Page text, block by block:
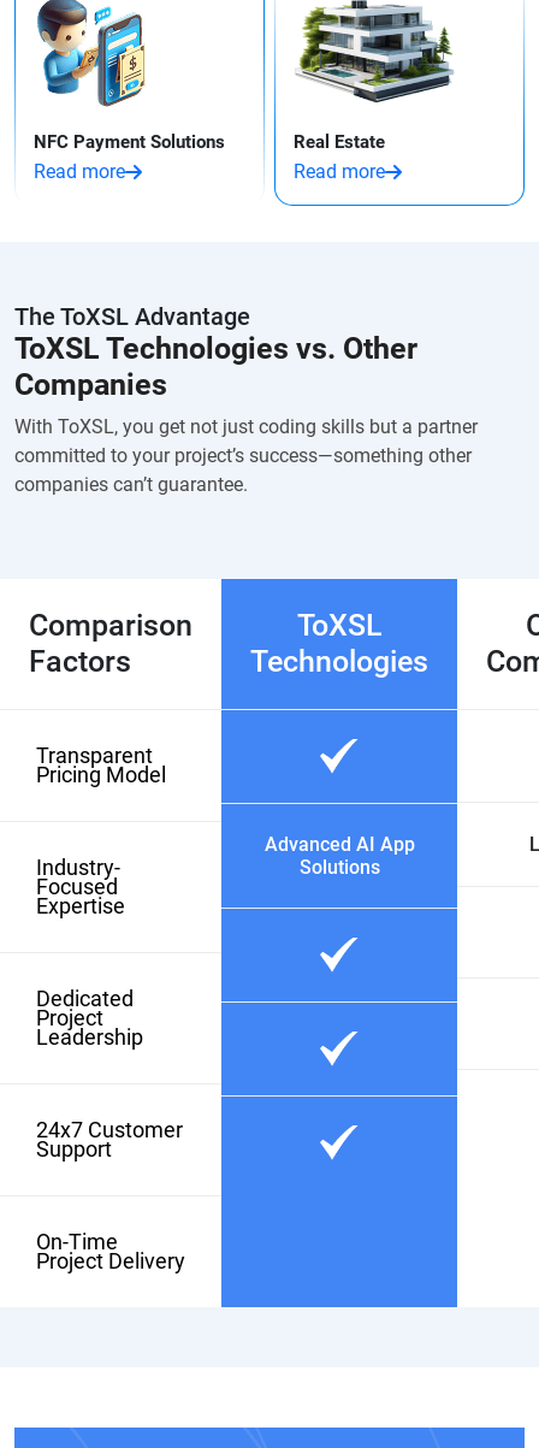
NFC Payment Solutions
Read more
Real Estate
Read more
The ToXSL Advantage
ToXSL Technologies vs. Other
Companies
With ToXSL, you get not just coding skills but a partner
committed to your project’s success—something other
companies can’t guarantee.
Comparison
Factors
Transparent
Pricing Model
Industry-
Focused
Expertise
Dedicated
Project
Leadership
24x7 Customer
Support
On-Time
Project Delivery
ToXSL
Technologies
Advanced AI App
Solutions